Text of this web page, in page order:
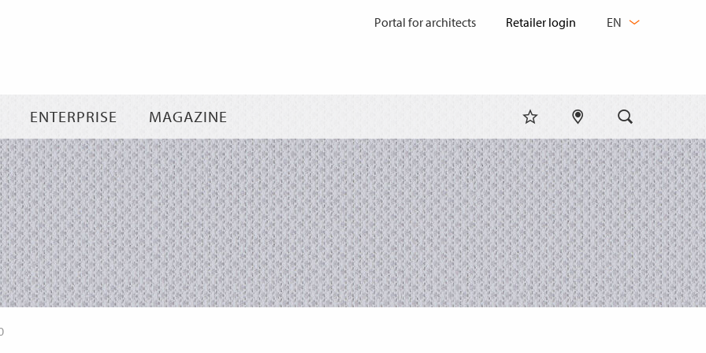
ENTERPRISE MAGAZINE
Portal for architects
LANGUAGE
EN